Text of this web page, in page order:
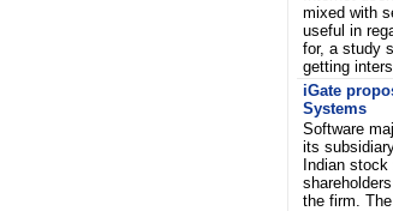
mixed with
useful in
for, a study
getting
iGate
Systems
Software
its
Indian
the firm.